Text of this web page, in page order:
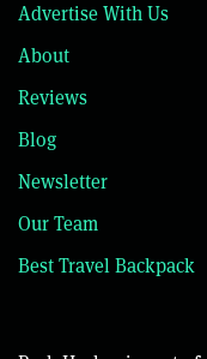
Advertise With Us
About
Reviews
Blog
Newsletter
Our Team
Best Travel Backpack